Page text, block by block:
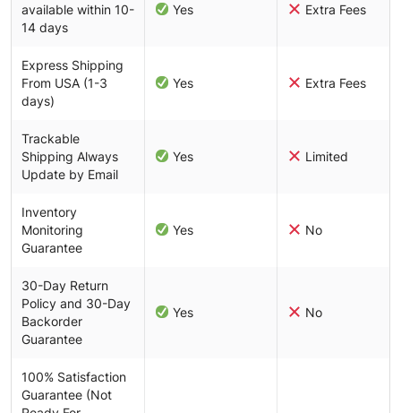
available within 10-
14 days
Yes Extra Fees
Express Shipping
From USA (1-3
days)
Yes Extra Fees
Trackable
Shipping Always
Update by Email
Yes Limited
Inventory
Monitoring
Guarantee
Yes No
30-Day Return
Policy and 30-Day
Backorder
Guarantee
Yes No
100% Satisfaction
Guarantee (Not